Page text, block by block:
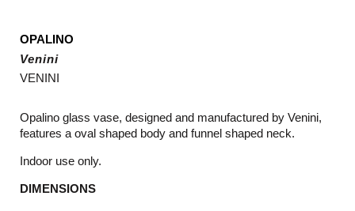
OPALINO
Venini
VENINI
Opalino glass vase, designed and manufactured by Venini,
features a oval shaped body and funnel shaped neck.
Indoor use only.
DIMENSIONS